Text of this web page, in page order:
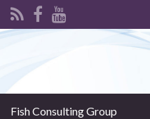
Fish Consulting Group